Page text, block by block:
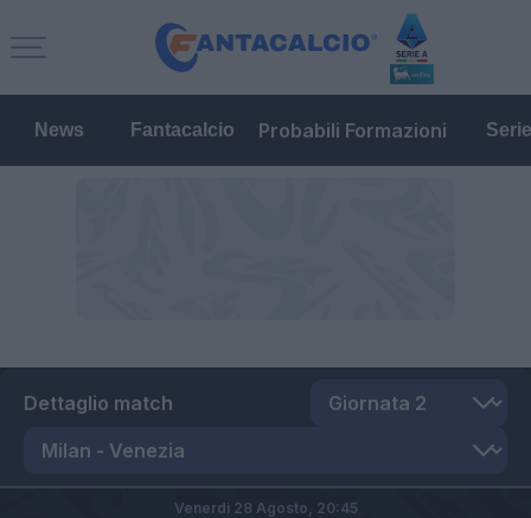
News Fantacalcio Probabili Formazioni
Dettaglio match
Venerdì 28 Agosto, 20:45